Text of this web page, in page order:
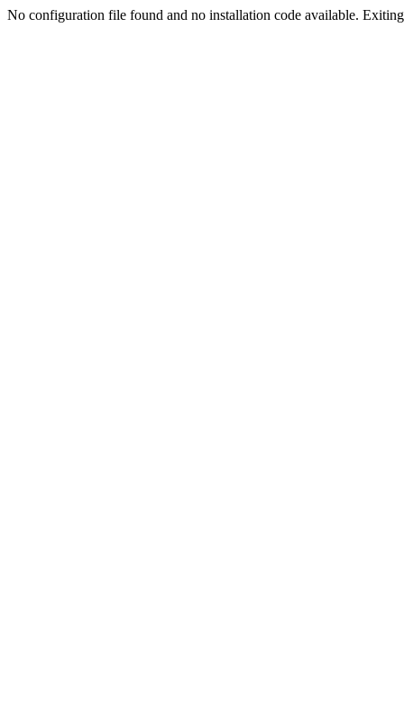
No configuration file found and no installation code available.